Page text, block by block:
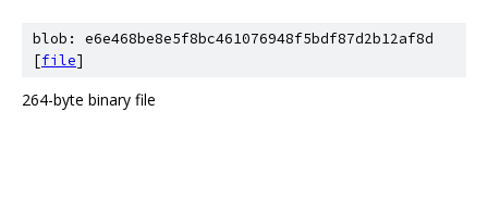
blob: e6e468be8e5f8bc461076948f5bdf87d2b12af8d
[file]
264-byte binary file